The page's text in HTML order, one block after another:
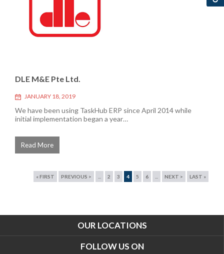
DLE M&E Pte Ltd.
JANUARY 18, 2019
We have been using TaskHub ERP since April 2014 while
initial implementation began a year…
Read More
« FIRST PREVIOUS > 2 3 4 5 6 NEXT > LAST »
OUR LOCATIONS
FOLLOW US ON